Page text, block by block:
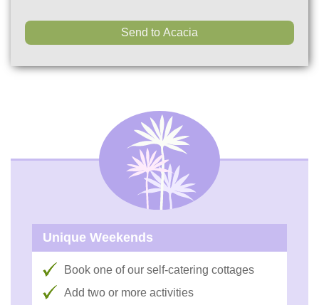
Unique Weekends
Book one of our self-catering cottages
Add two or more activities